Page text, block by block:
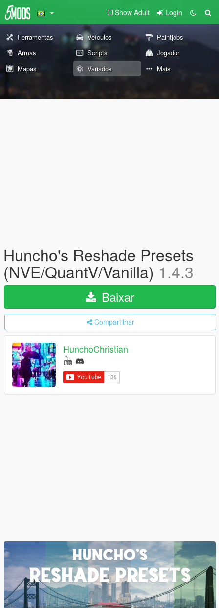
Show Adult Login
Ferramentas Veículos
Paintjobs
Armas
Scripts
Jogador
Mapas
Variados Mais
Huncho's Reshade Presets
(NVE/QuantV/Vanilla) 1.4.3
Baixar
Compartilhar
HunchoChristian